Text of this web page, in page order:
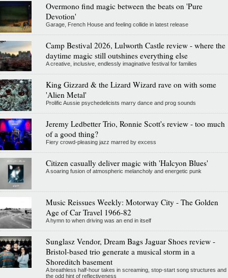
Overmono find magic between the beats on 'Pure
Devotion'
Garage, French House and feeling collide in latest release
Camp Bestival 2026, Lulworth Castle review - where the
daytime magic still outshines everything else
A creative, inclusive, endlessly imaginative festival for families
King Gizzard & the Lizard Wizard rave on with some
'Alien Metal'
Prolific Aussie psychedelicists marry dance and prog sounds
Jeremy Ledbetter Trio, Ronnie Scott's review - too much
of a good thing?
Fiery crowd-pleasing jazz marred by excess
Citizen casually deliver magic with 'Halcyon Blues'
A soaring fusion of atmospheric melancholy and energetic punk
Music Reissues Weekly: Motorway City - The Golden
Age of Car Travel 1966-82
A hymn to when driving was an end in itself
Sunglasz Vendor, Dream Bags Jaguar Shoes review -
Bristol-based trio generate a musical storm in a
Shoreditch basement
A breathless half-hour takes in screaming, stop-start song structures and
the odd hint of reflectiveness